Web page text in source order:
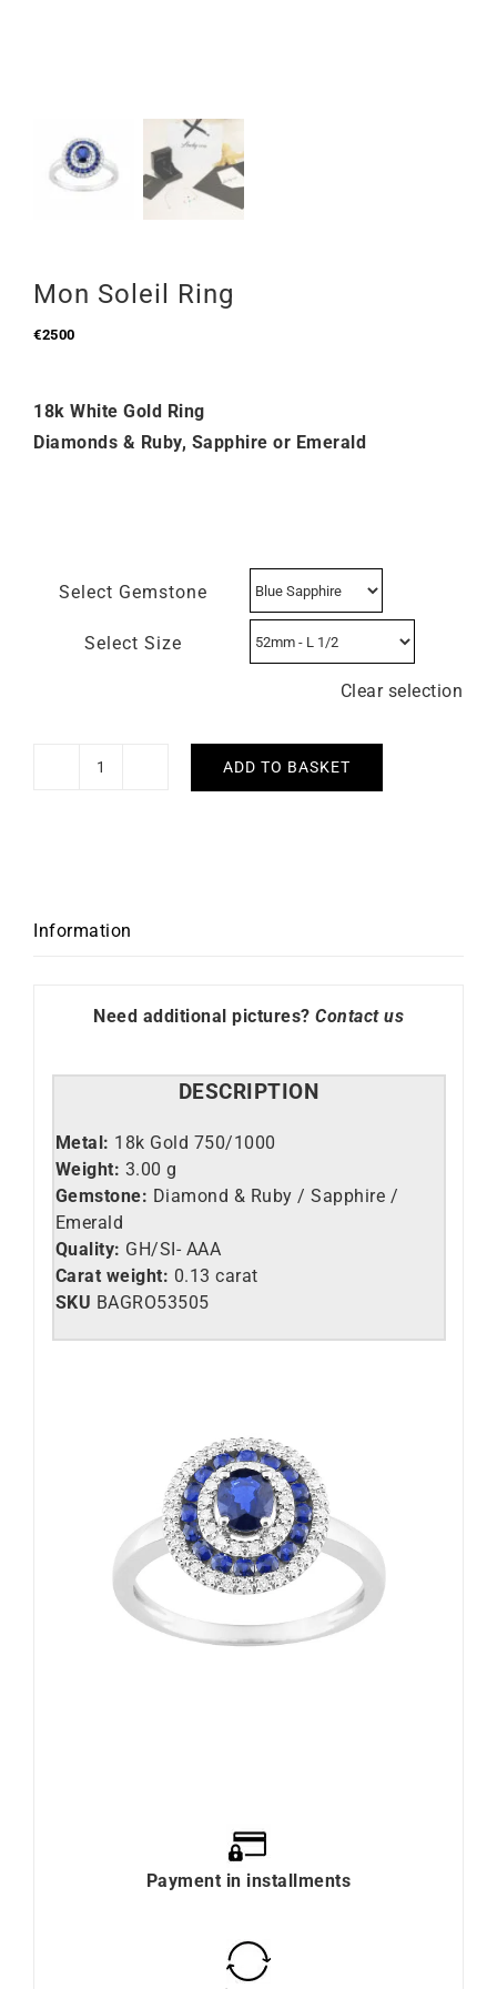
Mon Soleil Ring
€2500
18k White Gold Ring
Diamonds & Ruby, Sapphire or Emerald
Select Gemstone
Select Size
Clear selection
Mon
ADD TO BASKET
Information
Need additional pictures? Contact us
DESCRIPTION
Metal: 18k Gold 750/1000
Weight: 3.00 g
Gemstone: Diamond & Ruby / Sapphire /
Emerald
Quality: GH/SI- AAA
Carat weight: 0.13 carat
SKU BAGRO53505
Payment in installments